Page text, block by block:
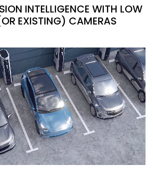
INTELLIGENCE WITH LOW
EXISTING) CAMERAS